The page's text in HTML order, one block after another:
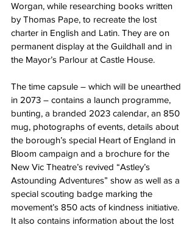
Worgan, while researching books written
by Thomas Pape, to recreate the lost
charter in English and Latin. They are on
permanent display at the Guildhall and in
the Mayor’s Parlour at Castle House.
The time capsule – which will be unearthed
in 2073 – contains a launch programme,
bunting, a branded 2023 calendar, an 850
mug, photographs of events, details about
the borough’s special Heart of England in
Bloom campaign and a brochure for the
New Vic Theatre’s revived “Astley’s
Astounding Adventures” show as well as a
special scouting badge marking the
movement’s 850 acts of kindness initiative.
It also contains information about the lost